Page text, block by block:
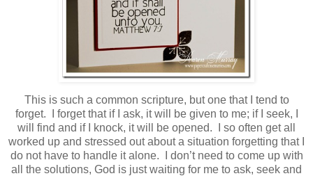
This is such a common scripture, but one that I tend to
forget. I forget that if I ask, it will be given to me; if I seek, I
will find and if I knock, it will be opened. I so often get all
worked up and stressed out about a situation forgetting that I
do not have to handle it alone. I don’t need to come up with
all the solutions, God is just waiting for me to ask, seek and